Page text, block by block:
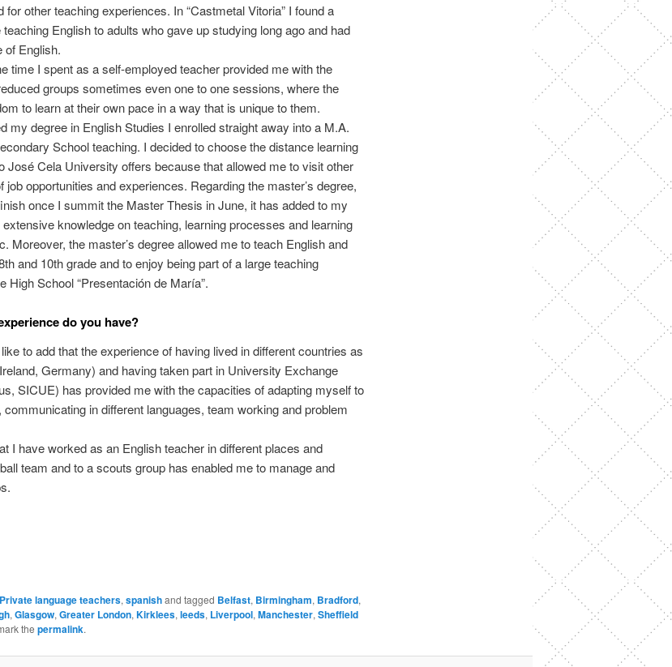
for other teaching experiences. In “Castmetal Vitoria” I found a
English to adults who gave up studying long ago and had
of English.
time I spent as a self-employed teacher provided me with the
groups sometimes even one to one sessions, where the
to learn at their own pace in a way that is unique to them.
my degree in English Studies I enrolled straight away into a M.A.
School teaching. I decided to choose the distance learning
José Cela University offers because that allowed me to visit other
opportunities and experiences. Regarding the master’s degree,
once I summit the Master Thesis in June, it has added to my
knowledge on teaching, learning processes and learning
Moreover, the master’s degree allowed me to teach English and
and 10th grade and to enjoy being part of a large teaching
High School “Presentación de María”.
do you have?
to add that the experience of having lived in different countries as
Germany) and having taken part in University Exchange
SICUE) has provided me with the capacities of adapting myself to
in different languages, team working and problem
I have worked as an English teacher in different places and
team and to a scouts group has enabled me to manage and
Private language teachers, spanishand tagged Belfast, Birmingham, Bradford,
, Glasgow, Greater London, Kirklees, leeds, Liverpool, Manchester, Sheffield
the permalink.